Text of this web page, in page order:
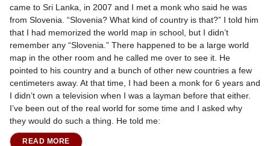
came to Sri Lanka, in 2007 and I met a monk who said he was
from Slovenia. “Slovenia? What kind of country is that?” I told him
that I had memorized the world map in school, but I didn’t
remember any “Slovenia.” There happened to be a large world
map in the other room and he called me over to see it. He
pointed to his country and a bunch of other new countries a few
centimeters away. At that time, I had been a monk for 6 years and
I didn’t own a television when I was a layman before that either.
I’ve been out of the real world for some time and I asked why
they would do such a thing. He told me:
READ MORE